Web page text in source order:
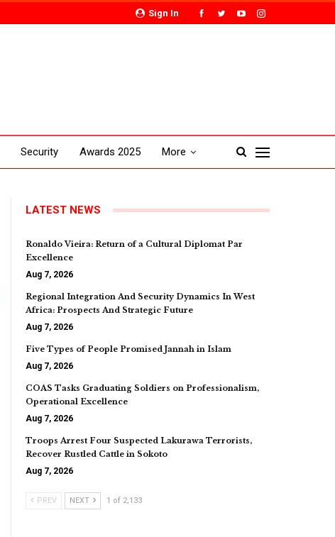
Sign In
Security Awards 2025 More
LATEST NEWS
Ronaldo Vieira: Return of a Cultural Diplomat Par
Excellence
Aug 7, 2026
Regional Integration And Security Dynamics In West
Africa: Prospects And Strategic Future
Aug 7, 2026
Five Types of People Promised Jannah in Islam
Aug 7, 2026
COAS Tasks Graduating Soldiers on Professionalism,
Operational Excellence
Aug 7, 2026
Troops Arrest Four Suspected Lakurawa Terrorists,
Recover Rustled Cattle in Sokoto
Aug 7, 2026
PREV NEXT 1 of 2,133